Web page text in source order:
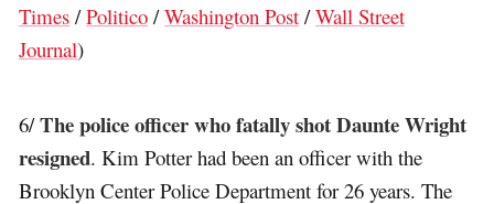
Times /Politico /Washington Post /Wall Street
Journal)
6/The police officer who fatally shot Daunte Wright
resigned. Kim Potter had been an officer with the
Brooklyn Center Police Department for 26 years. The